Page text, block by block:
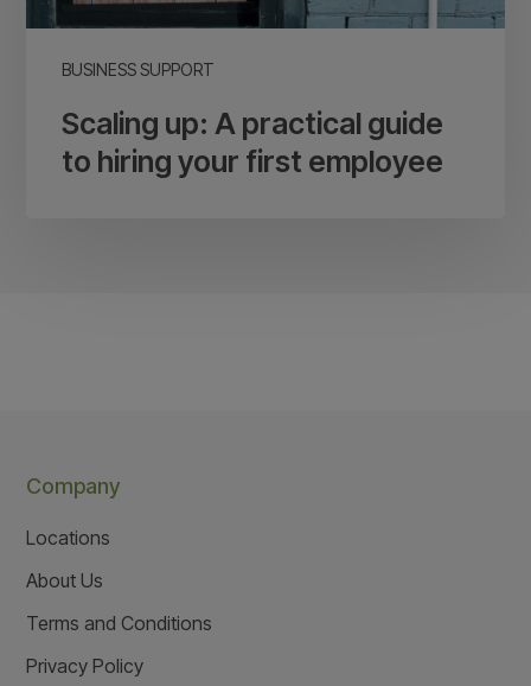
BUSINESS SUPPORT
employee
Scaling up: A practical guide
to hiring your first employee
Company
Locations
About Us
Terms and Conditions
Privacy Policy